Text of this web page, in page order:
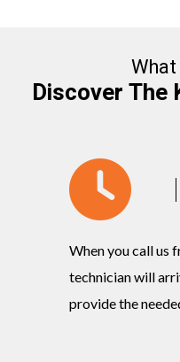
Discover The
When you call us
technician will
provide the